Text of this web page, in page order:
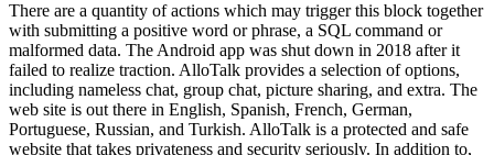
There are a quantity of actions which may trigger this block together
with submitting a positive word or phrase, a SQL command or
malformed data. The Android app was shut down in 2018 after it
failed to realize traction. AlloTalk provides a selection of options,
including nameless chat, group chat, picture sharing, and extra. The
web site is out there in English, Spanish, French, German,
Portuguese, Russian, and Turkish. AlloTalk is a protected and safe
website that takes privateness and security seriously. In addition to,